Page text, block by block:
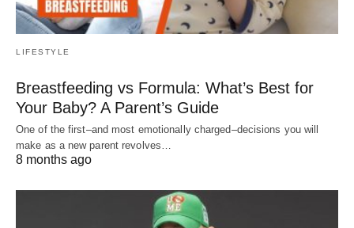
LIFESTYLE
Breastfeeding vs Formula: What’s Best for
Your Baby? A Parent’s Guide
One of the first–and most emotionally charged–decisions you will
make as a new parent revolves…
8 months ago